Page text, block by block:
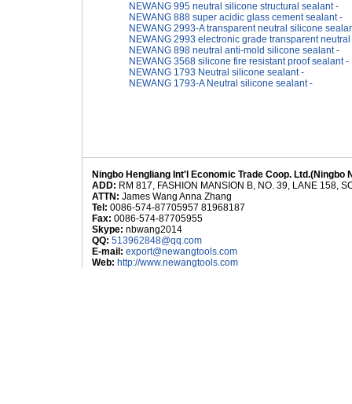
NEWANG 995 neutral silicone structural sealant -
NEWANG 888 super acidic glass cement sealant -
NEWANG 2993-A transparent neutral silicone
NEWANG 2993 electronic grade transparent
NEWANG 898 neutral anti-mold silicone sealant -
NEWANG 3568 silicone fire resistant proof sealant -
NEWANG 1793 Neutral silicone sealant -
NEWANG 1793-A Neutral silicone sealant -
Ningbo Hengliang Int'l Economic Trade Coop. Ltd.(Ningbo
ADD: RM 817, FASHION MANSION B, NO. 39, LANE 158,
ATTN: James Wang Anna Zhang
Tel: 0086-574-87705957 81968187
Fax: 0086-574-87705955
Skype: nbwang2014
QQ: 513962848@qq.com
E-mail: export@newangtools.com
Web: http://www.newangtools.com